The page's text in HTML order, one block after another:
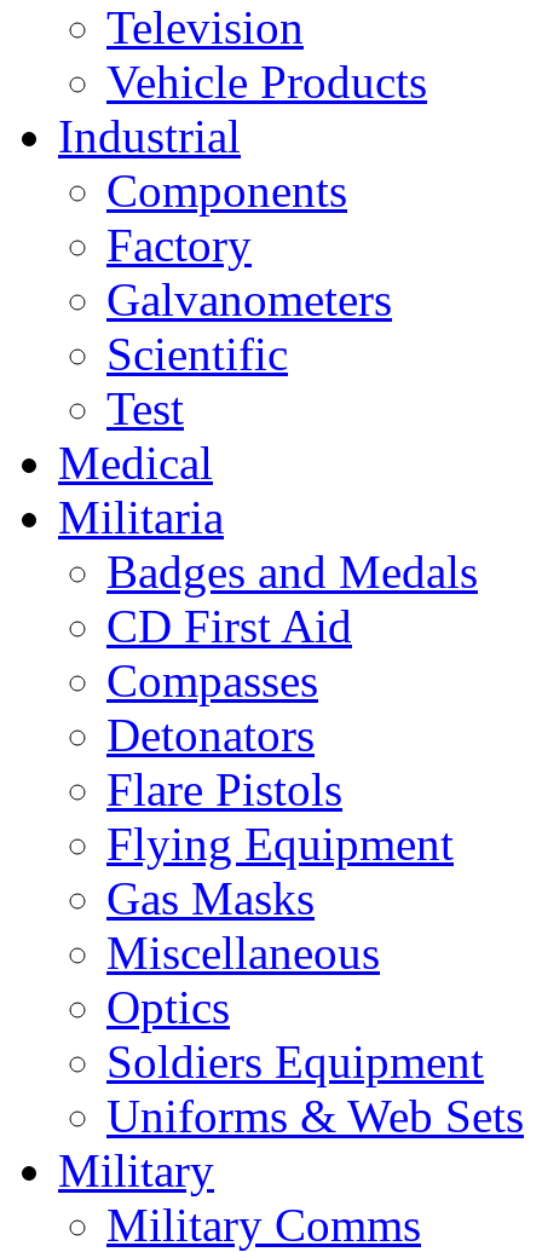
Television
Vehicle Products
Industrial
Components
Factory
Galvanometers
Scientific
Test
Medical
Militaria
Badges and Medals
CD First Aid
Compasses
Detonators
Flare Pistols
Flying Equipment
Gas Masks
Miscellaneous
Optics
Soldiers Equipment
Uniforms & Web Sets
Military
Military Comms